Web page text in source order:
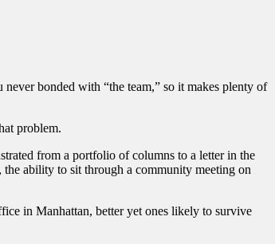
bonded with “the team,” so it makes plenty of
problem.
from a portfolio of columns to a letter in the
ability to sit through a community meeting on
in Manhattan, better yet ones likely to survive